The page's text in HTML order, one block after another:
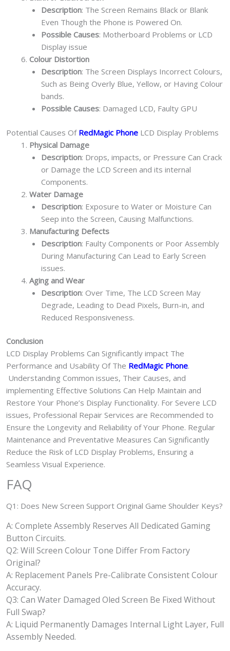
Description: The Screen Remains Black or Blank
Even Though the Phone is Powered On.
Possible Causes: Motherboard Problems or LCD
Display issue
Colour Distortion
Description: The Screen Displays Incorrect Colours,
Such as Being Overly Blue, Yellow, or Having Colour
bands.
Possible Causes: Damaged LCD, Faulty GPU
Potential Causes Of RedMagic Phone LCD Display Problems
Physical Damage
Description: Drops, impacts, or Pressure Can Crack
or Damage the LCD Screen and its internal
Components.
Water Damage
Description: Exposure to Water or Moisture Can
Seep into the Screen, Causing Malfunctions.
Manufacturing Defects
Description: Faulty Components or Poor Assembly
During Manufacturing Can Lead to Early Screen
issues.
Aging and Wear
Description: Over Time, The LCD Screen May
Degrade, Leading to Dead Pixels, Burn-in, and
Reduced Responsiveness.
Conclusion
LCD Display Problems Can Significantly impact The
Performance and Usability Of The RedMagic Phone.
Understanding Common issues, Their Causes, and
implementing Effective Solutions Can Help Maintain and
Restore Your Phone’s Display Functionality. For Severe LCD
issues, Professional Repair Services are Recommended to
Ensure the Longevity and Reliability of Your Phone. Regular
Maintenance and Preventative Measures Can Significantly
Reduce the Risk of LCD Display Problems, Ensuring a
Seamless Visual Experience.
FAQ
Q1: Does New Screen Support Original Game Shoulder Keys?
A: Complete Assembly Reserves All Dedicated Gaming
Button Circuits.
Q2: Will Screen Colour Tone Differ From Factory
Original?
A: Replacement Panels Pre-Calibrate Consistent Colour
Accuracy.
Q3: Can Water Damaged Oled Screen Be Fixed Without
Full Swap?
A: Liquid Permanently Damages Internal Light Layer, Full
Assembly Needed.